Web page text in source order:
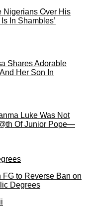
Nigerians Over His
In Shambles’
Shares Adorable
Her Son In
Luke Was Not
Of Junior Pope—
to Reverse Ban on
Degrees